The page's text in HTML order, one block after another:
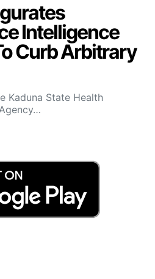
Intelligence
Curb Arbitrary
Kaduna State Health